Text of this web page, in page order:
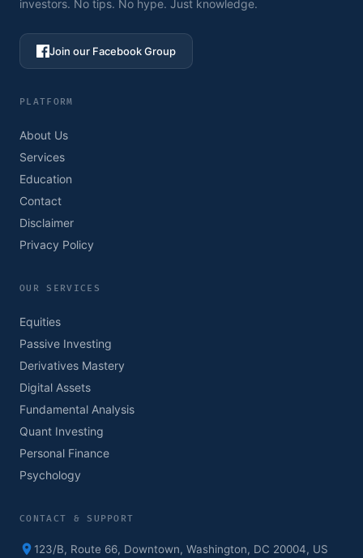
investors. No tips. No hype. Just knowledge.
Join our Facebook Group
PLATFORM
About Us
Services
Education
Contact
Disclaimer
Privacy Policy
OUR SERVICES
Equities
Passive Investing
Derivatives Mastery
Digital Assets
Fundamental Analysis
Quant Investing
Personal Finance
Psychology
CONTACT & SUPPORT
123/B, Route 66, Downtown, Washington, DC 20004, US